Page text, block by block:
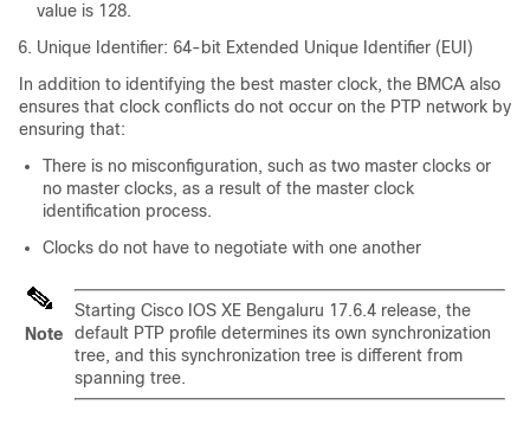
value is 128.
Unique Identifier: 64-bit Extended Unique Identifier (EUI)
In addition to identifying the best master clock, the BMCA also
ensures that clock conflicts do not occur on the PTP network by
ensuring that:
There is no misconfiguration, such as two master clocks or
no master clocks, as a result of the master clock
identification process.
Clocks do not have to negotiate with one another
Note
Starting Cisco IOS XE Bengaluru 17.6.4 release, the
default PTP profile determines its own synchronization
tree, and this synchronization tree is different from
spanning tree.